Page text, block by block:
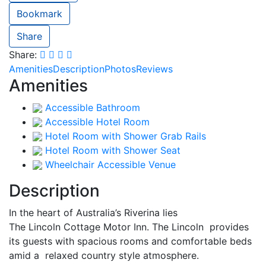
Bookmark
Share
Share:
AmenitiesDescriptionPhotosReviews
Amenities
Accessible Bathroom
Accessible Hotel Room
Hotel Room with Shower Grab Rails
Hotel Room with Shower Seat
Wheelchair Accessible Venue
Description
In the heart of Australia’s Riverina lies
The Lincoln Cottage Motor Inn. The Lincoln provides
its guests with spacious rooms and comfortable beds
amid a relaxed country style atmosphere.